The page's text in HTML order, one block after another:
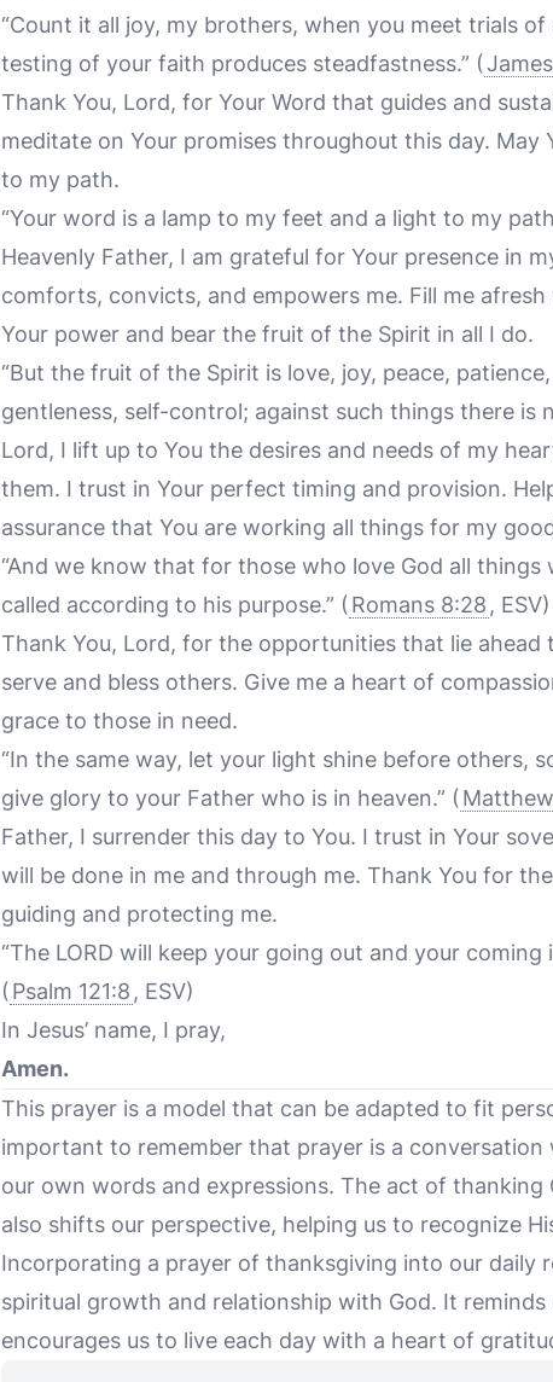
“Count it all joy, my brothers, when you meet trials
testing of your faith produces steadfastness.” (
Thank You, Lord, for Your Word that guides and
meditate on Your promises throughout this day. May
to my path.
“Your word is a lamp to my feet and a light to my
Heavenly Father, I am grateful for Your presence in
comforts, convicts, and empowers me. Fill me
Your power and bear the fruit of the Spirit in all I do.
“But the fruit of the Spirit is love, joy, peace,
gentleness, self-control; against such things there is
Lord, I lift up to You the desires and needs of my
them. I trust in Your perfect timing and provision.
assurance that You are working all things for my
“And we know that for those who love God all
called according to his purpose.” ( Romans 8:28 , ESV)
Thank You, Lord, for the opportunities that lie ahead
serve and bless others. Give me a heart of
grace to those in need.
“In the same way, let your light shine before others,
give glory to your Father who is in heaven.” (
Father, I surrender this day to You. I trust in Your
will be done in me and through me. Thank You for
guiding and protecting me.
“The LORD will keep your going out and your
( Psalm 121:8 , ESV)
In Jesus’ name, I pray,
Amen.
This prayer is a model that can be adapted to fit
important to remember that prayer is a conversation
our own words and expressions. The act of
also shifts our perspective, helping us to recognize
Incorporating a prayer of thanksgiving into our daily
spiritual growth and relationship with God. It
encourages us to live each day with a heart of